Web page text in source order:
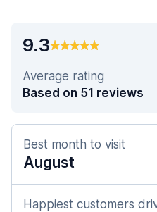
9.3
Average rating
Based on 51 reviews
Best month to visit
August
Happiest customers